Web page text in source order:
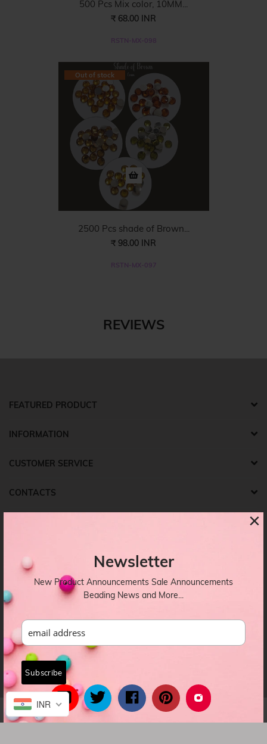
Newsletter
New Product Announcements Sale Announcements
Beading News and More...
×
500 Pcs Mix color, 10MM...
₹ 68.00 INR
RSTN-MX-098
Out of stock
2500 Pcs shade of Brown...
₹ 98.00 INR
RSTN-MX-097
REVIEWS
FEATURED PRODUCT
INFORMATION
CUSTOMER SERVICE
CONTACTS
INR